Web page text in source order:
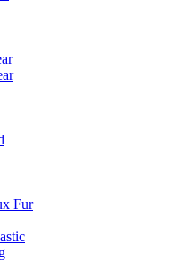
Fur